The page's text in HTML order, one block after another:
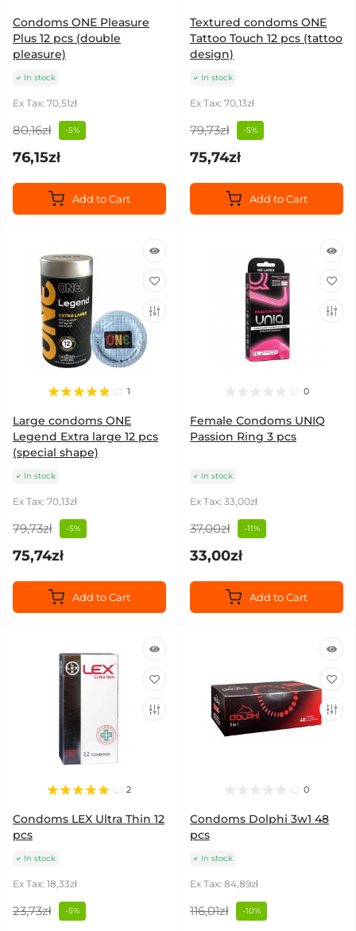
Condoms ONE Pleasure
Plus 12 pcs (double
pleasure)
In stock
Ex Tax: 70,51zł
80,16zł -5%
76,15zł
Add to Cart
Textured condoms ONE
Tattoo Touch 12 pcs (tattoo
design)
In stock
Ex Tax: 70,13zł
79,73zł -5%
75,74zł
Add to Cart
1
Large condoms ONE
Legend Extra large 12 pcs
(special shape)
In stock
Ex Tax: 70,13zł
79,73zł -5%
75,74zł
Add to Cart
0
Female Condoms UNIQ
Passion Ring 3 pcs
In stock
Ex Tax: 33,00zł
37,00zł -11%
33,00zł
Add to Cart
2
Condoms LEX Ultra Thin 12
pcs
In stock
Ex Tax: 18,33zł
23,73zł -5%
0
Condoms Dolphi 3w1 48
pcs
In stock
Ex Tax: 84,89zł
116,01zł -10%